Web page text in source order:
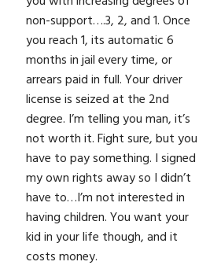
non-support….3, 2, and 1. Once
you reach 1, its automatic 6
months in jail every time, or
arrears paid in full. Your driver
license is seized at the 2nd
degree. I’m telling you man, it’s
not worth it. Fight sure, but you
have to pay something. I signed
my own rights away so I didn’t
have to…I’m not interested in
having children. You want your
kid in your life though, and it
costs money.